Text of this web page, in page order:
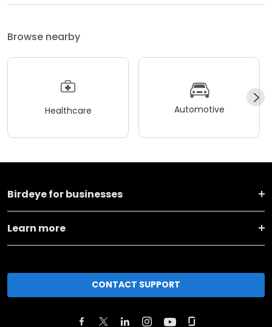
Browse nearby
Healthcare Automotive
Birdeye for businesses
Learn more
CONTACT SUPPORT